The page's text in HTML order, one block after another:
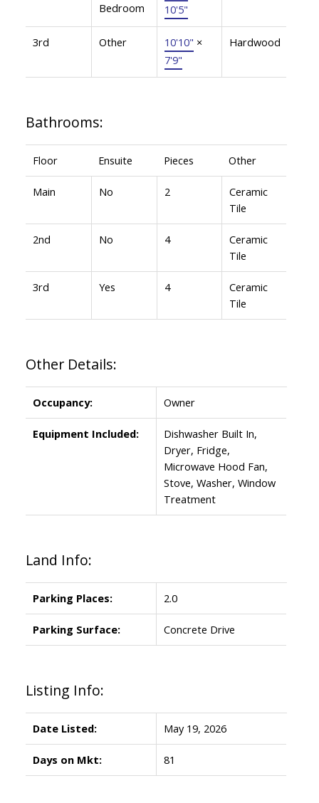
Bedroom
10'5"
3rd Other 10'10" ×
7'9"
Hardwood
Bathrooms:
Floor Ensuite Pieces Other
Main No 2
Ceramic
Tile
2nd No 4
Ceramic
Tile
3rd Yes 4
Ceramic
Tile
Other Details:
Occupancy: Owner
Equipment Included:
Dishwasher Built In,
Dryer, Fridge,
Microwave Hood Fan,
Stove, Washer, Window
Treatment
Land Info:
Parking Places: 2.0
Parking Surface: Concrete Drive
Listing Info:
Date Listed: May 19, 2026
Days on Mkt: 81